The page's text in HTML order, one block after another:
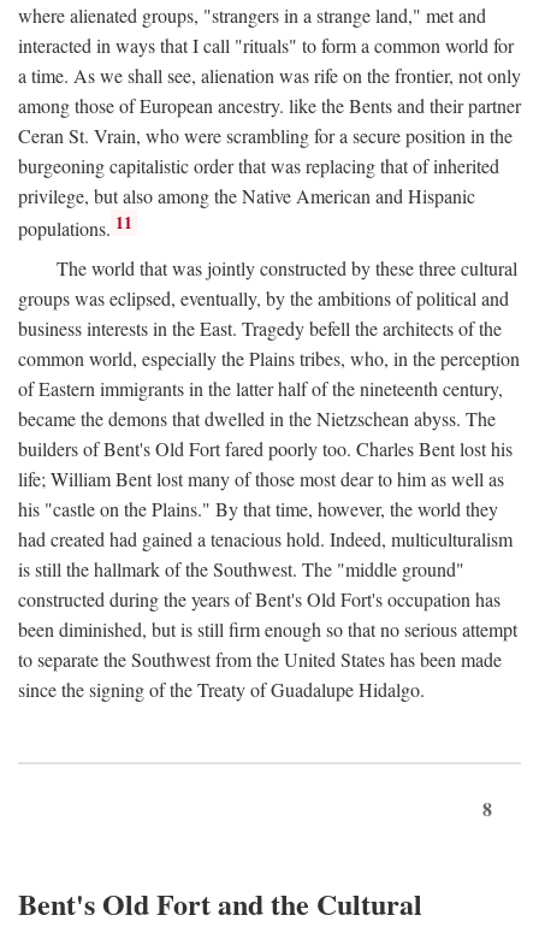
where alienated groups, "strangers in a strange land," met and
interacted in ways that I call "rituals" to form a common world for
a time. As we shall see, alienation was rife on the frontier, not only
among those of European ancestry. like the Bents and their partner
Ceran St. Vrain, who were scrambling for a secure position in the
burgeoning capitalistic order that was replacing that of inherited
privilege, but also among the Native American and Hispanic
populations. 11
The world that was jointly constructed by these three cultural
groups was eclipsed, eventually, by the ambitions of political and
business interests in the East. Tragedy befell the architects of the
common world, especially the Plains tribes, who, in the perception
of Eastern immigrants in the latter half of the nineteenth century,
became the demons that dwelled in the Nietzschean abyss. The
builders of Bent's Old Fort fared poorly too. Charles Bent lost his
life; William Bent lost many of those most dear to him as well as
his "castle on the Plains." By that time, however, the world they
had created had gained a tenacious hold. Indeed, multiculturalism
is still the hallmark of the Southwest. The "middle ground"
constructed during the years of Bent's Old Fort's occupation has
been diminished, but is still firm enough so that no serious attempt
to separate the Southwest from the United States has been made
since the signing of the Treaty of Guadalupe Hidalgo.
8
Bent's Old Fort and the Cultural